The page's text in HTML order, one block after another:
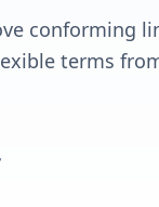
conforming
terms